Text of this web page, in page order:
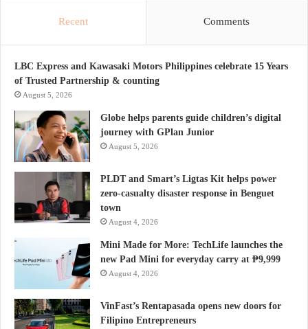
Recent Comments
LBC Express and Kawasaki Motors Philippines celebrate 15 Years
of Trusted Partnership & counting
August 5, 2026
Globe helps parents guide children’s digital
journey with GPlan Junior
August 5, 2026
PLDT and Smart’s Ligtas Kit helps power
zero-casualty disaster response in Benguet
town
August 4, 2026
Mini Made for More: TechLife launches the
new Pad Mini for everyday carry at ₱9,999
August 4, 2026
VinFast’s Rentapasada opens new doors for
Filipino Entrepreneurs